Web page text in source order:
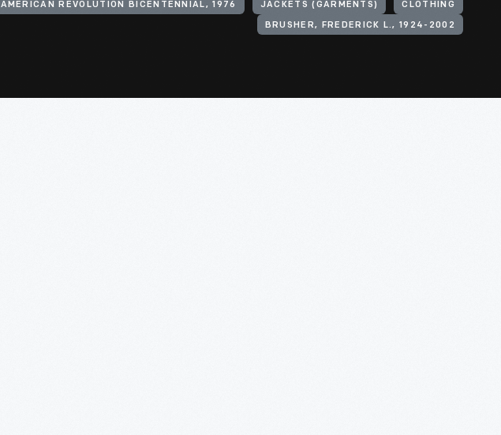
AMERICAN REVOLUTION BICENTENNIAL, 1976 JACKETS (GARMENTS) CLOTHING
BRUSHER, FREDERICK L., 1924-2002